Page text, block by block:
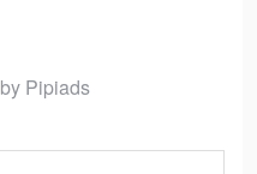
by Pipiads